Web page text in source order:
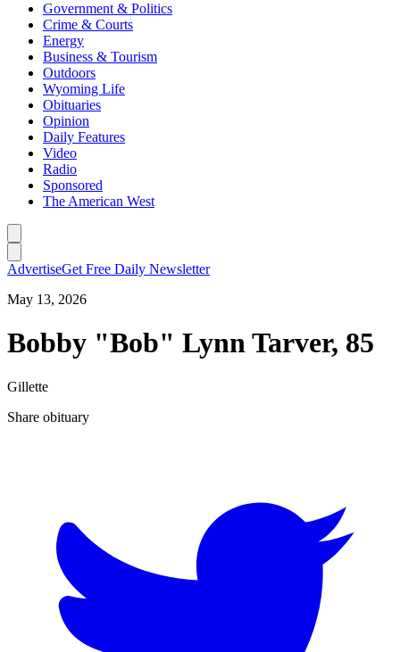
Government & Politics
Crime & Courts
Energy
Business & Tourism
Outdoors
Wyoming Life
Obituaries
Opinion
Daily Features
Video
Radio
Sponsored
The American West
AdvertiseGet Free Daily Newsletter
May 13, 2026
Bobby "Bob" Lynn Tarver, 85
Gillette
Share obituary